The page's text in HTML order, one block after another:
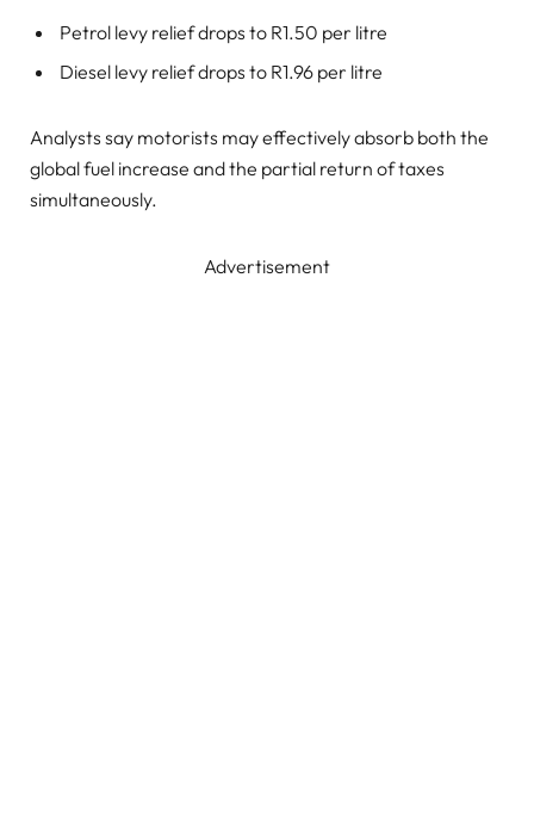
Petrol levy relief drops to R1.50 per litre
Diesel levy relief drops to R1.96 per litre
Analysts say motorists may effectively absorb both the
global fuel increase and the partial return of taxes
simultaneously.
Advertisement